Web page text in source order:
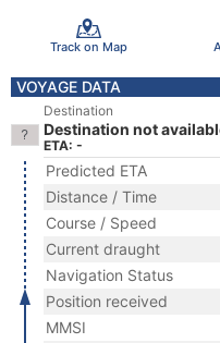
Track on Map
VOYAGE DATA
Destination
Destination not
ETA: -
Predicted ETA
Distance / Time
Course / Speed
Current draught
Navigation Status
Position received
MMSI